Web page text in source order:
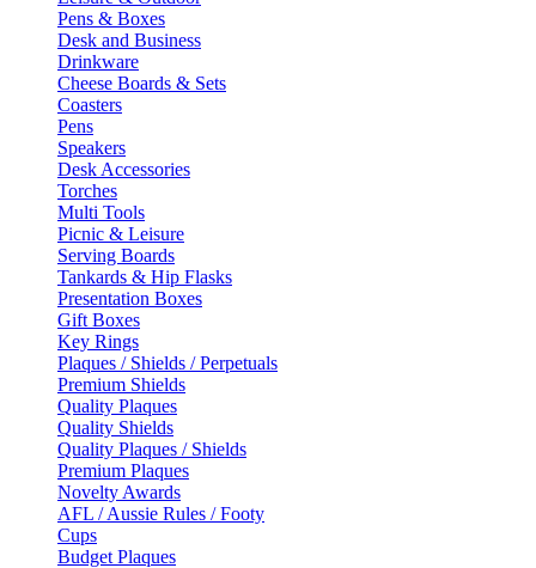
Pens & Boxes
Desk and Business
Drinkware
Cheese Boards & Sets
Coasters
Pens
Speakers
Desk Accessories
Torches
Multi Tools
Picnic & Leisure
Serving Boards
Tankards & Hip Flasks
Presentation Boxes
Gift Boxes
Key Rings
Plaques / Shields / Perpetuals
Premium Shields
Quality Plaques
Quality Shields
Quality Plaques / Shields
Premium Plaques
Novelty Awards
AFL / Aussie Rules / Footy
Cups
Budget Plaques